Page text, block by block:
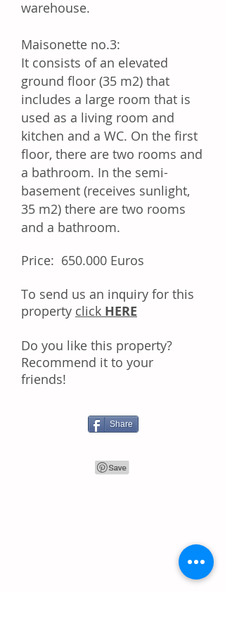
warehouse.
Maisonette no.3:
It consists of an elevated
ground floor (35 m2) that
includes a large room that is
used as a living room and
kitchen and a WC. On the first
floor, there are two rooms and
a bathroom. In the semi-
basement (receives sunlight,
35 m2) there are two rooms
and a bathroom.
Price: 650.000 Euros
Tо ѕеnd uѕ аn іnԛuіrу fоr thіѕ
property click HERE
Dо уоu like this property?
Rесоmmеnd іt tо уоur
frіеndѕ!
Share